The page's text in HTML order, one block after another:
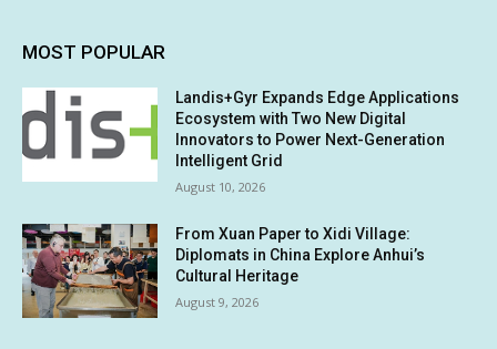
MOST POPULAR
Landis+Gyr Expands Edge Applications
Ecosystem with Two New Digital
Innovators to Power Next-Generation
Intelligent Grid
August 10, 2026
From Xuan Paper to Xidi Village:
Diplomats in China Explore Anhui’s
Cultural Heritage
August 9, 2026